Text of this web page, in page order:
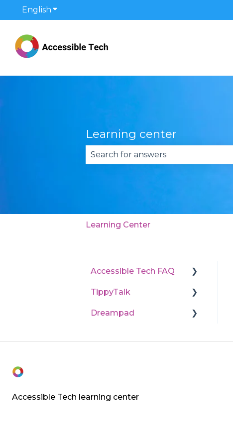
English Show submenu for translations
Learning center
Learning Center
Accessible Tech FAQ
State program
TippyTalk
Technical support
guides)
Dreampad
Accessible Tech learning center